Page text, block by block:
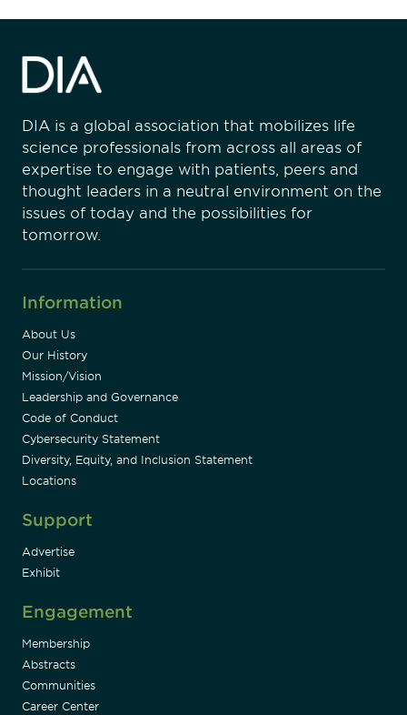
DIA is a global association that mobilizes life
science professionals from across all areas of
expertise to engage with patients, peers and
thought leaders in a neutral environment on the
issues of today and the possibilities for
tomorrow.
Information
About Us
Our History
Mission/Vision
Leadership and Governance
Code of Conduct
Cybersecurity Statement
Diversity, Equity, and Inclusion Statement
Locations
Support
Advertise
Exhibit
Engagement
Membership
Abstracts
Communities
Career Center